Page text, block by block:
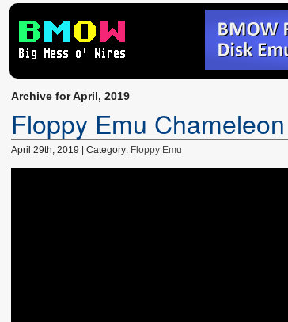
Archive for April, 2019
Floppy Emu
April 29th, 2019 | Category: Floppy Emu